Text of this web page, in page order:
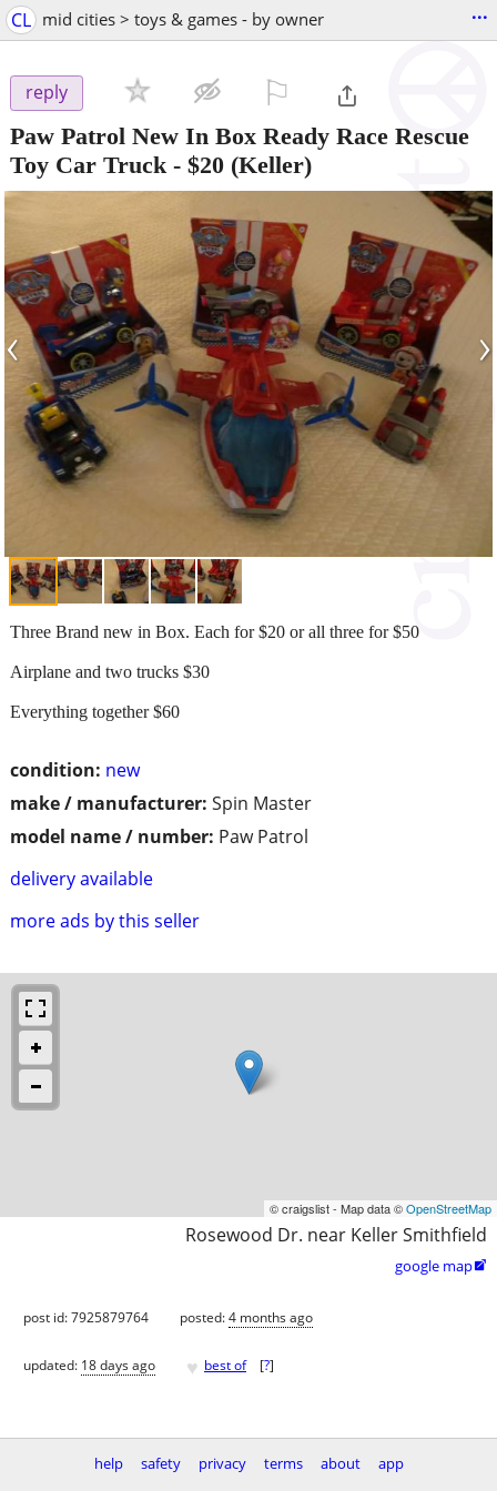
CL mid cities > toys & games - by owner ...
reply
Paw Patrol New In Box Ready Race Rescue
Toy Car Truck - $20 (Keller)
‹ ›
condition: new
make / manufacturer: Spin Master
model name / number: Paw Patrol
delivery available
more ads by this seller
Three Brand new in Box. Each for $20 or all three for $50
Airplane and two trucks $30
Everything together $60
© craigslist - Map data ©OpenStreetMap
Rosewood Dr. near Keller Smithfield
google map
post id: 7925879764 posted:4 months ago
updated: 18 days ago ♥ best of [?]
help safety privacy terms about
app